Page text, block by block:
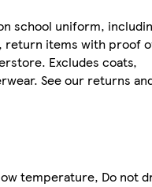
school uniform,
return items with proof
Excludes coats,
See our returns
temperature, Do not